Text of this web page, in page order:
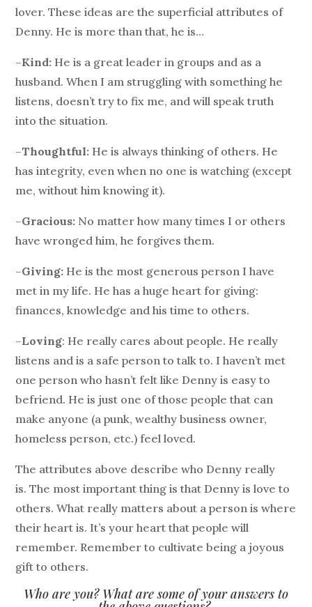
lover. These ideas are the superficial attributes of
Denny. He is more than that, he is…
–Kind: He is a great leader in groups and as a
husband. When I am struggling with something he
listens, doesn’t try to fix me, and will speak truth
into the situation.
–Thoughtful: He is always thinking of others. He
has integrity, even when no one is watching (except
me, without him knowing it).
–Gracious: No matter how many times I or others
have wronged him, he forgives them.
–Giving: He is the most generous person I have
met in my life. He has a huge heart for giving:
finances, knowledge and his time to others.
–Loving: He really cares about people. He really
listens and is a safe person to talk to. I haven’t met
one person who hasn’t felt like Denny is easy to
befriend. He is just one of those people that can
make anyone (a punk, wealthy business owner,
homeless person, etc.) feel loved.
The attributes above describe who Denny really
is. The most important thing is that Denny is love to
others. What really matters about a person is where
their heart is. It’s your heart that people will
remember. Remember to cultivate being a joyous
gift to others.
Who are you? What are some of your answers to